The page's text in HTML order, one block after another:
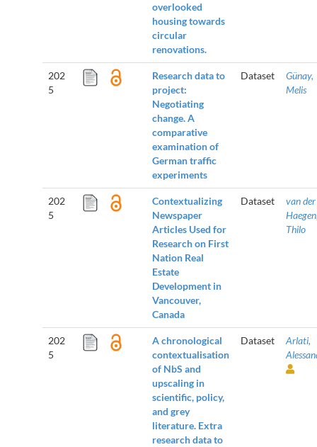
overlooked
housing towards
circular
renovations.
202
5
Research data to
project:
Negotiating
change. A
comparative
examination of
German traffic
experiments
Dataset
Günay,
Melis
202
5
Contextualizing
Newspaper
Articles Used for
Research on First
Nation Real
Estate
Development in
Vancouver,
Canada
Dataset
van der
Thilo
202
5
A chronological
contextualisation
of NbS and
upscaling in
scientific, policy,
and grey
literature. Extra
research data to
Dataset
Arlati,